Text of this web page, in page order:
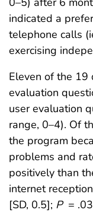
indicated a
telephone calls
exercising
Eleven of the 19
evaluation
user evaluation
range, 0–4). Of
the program
problems and
positively than
internet
[SD, 0.5]; P =